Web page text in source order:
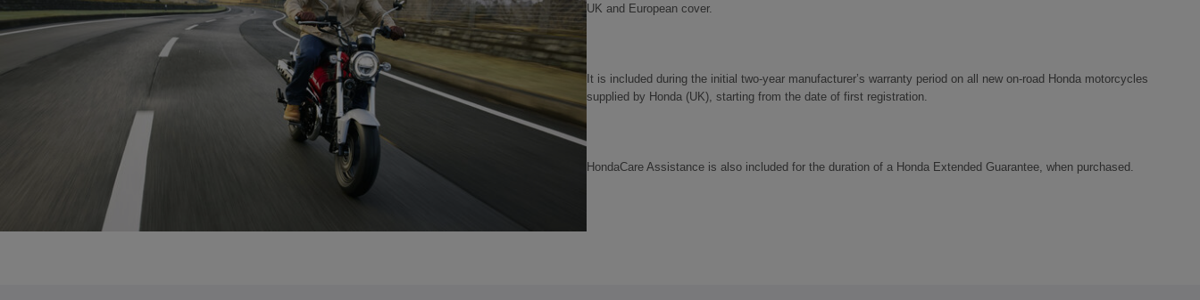
UK and European cover.
It is included during the initial two‑year manufacturer’s warranty period on all new on‑road Honda motorcycles
supplied by Honda (UK), starting from the date of first registration.
HondaCare Assistance is also included for the duration of a Honda Extended Guarantee, when purchased.